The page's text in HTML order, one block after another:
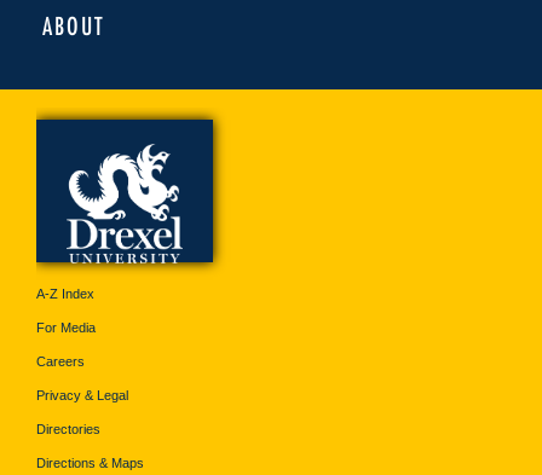
ABOUT
A-Z Index
For Media
Careers
Privacy & Legal
Directories
Directions & Maps